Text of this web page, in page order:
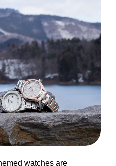
watches are